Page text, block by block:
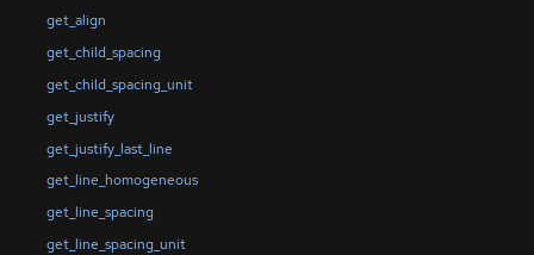
get_align
get_child_spacing
get_child_spacing_unit
get_justify
get_justify_last_line
get_line_homogeneous
get_line_spacing
get_line_spacing_unit